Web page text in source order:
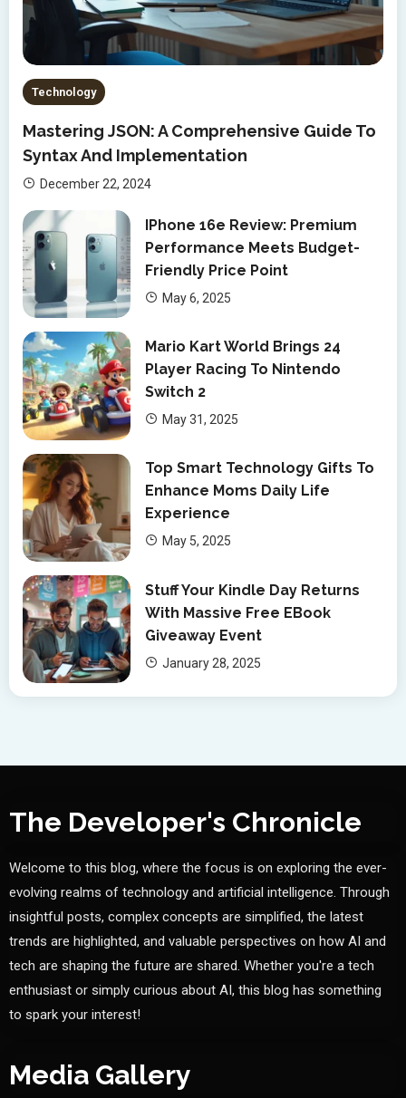
Technology
Mastering JSON: A Comprehensive Guide To
Syntax And Implementation
December 22, 2024
IPhone 16e Review: Premium
Performance Meets Budget-
Friendly Price Point
May 6, 2025
Mario Kart World Brings 24
Player Racing To Nintendo
Switch 2
May 31, 2025
Top Smart Technology Gifts To
Enhance Moms Daily Life
Experience
May 5, 2025
Stuff Your Kindle Day Returns
With Massive Free EBook
Giveaway Event
January 28, 2025
The Developer's Chronicle
Welcome to this blog, where the focus is on exploring the ever-
evolving realms of technology and artificial intelligence. Through
insightful posts, complex concepts are simplified, the latest
trends are highlighted, and valuable perspectives on how AI and
tech are shaping the future are shared. Whether you're a tech
enthusiast or simply curious about AI, this blog has something
to spark your interest!
Media Gallery